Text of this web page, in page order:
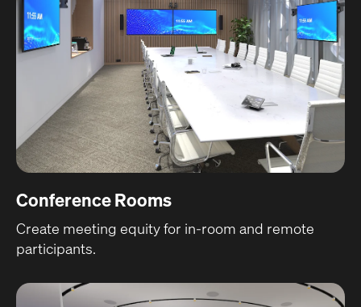
Conference Rooms
Create meeting equity for in-room and remote
participants.